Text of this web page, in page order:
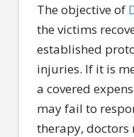
The objective of
the victims
established
injuries. If it is
a covered
may fail to
therapy, doctors